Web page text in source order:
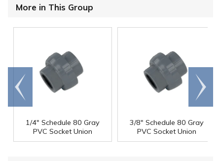
More in This Group
1/4" Schedule 80 Gray
PVC Socket Union
3/8" Schedule 80 Gray
PVC Socket Union
Go to
end
Scroll
right